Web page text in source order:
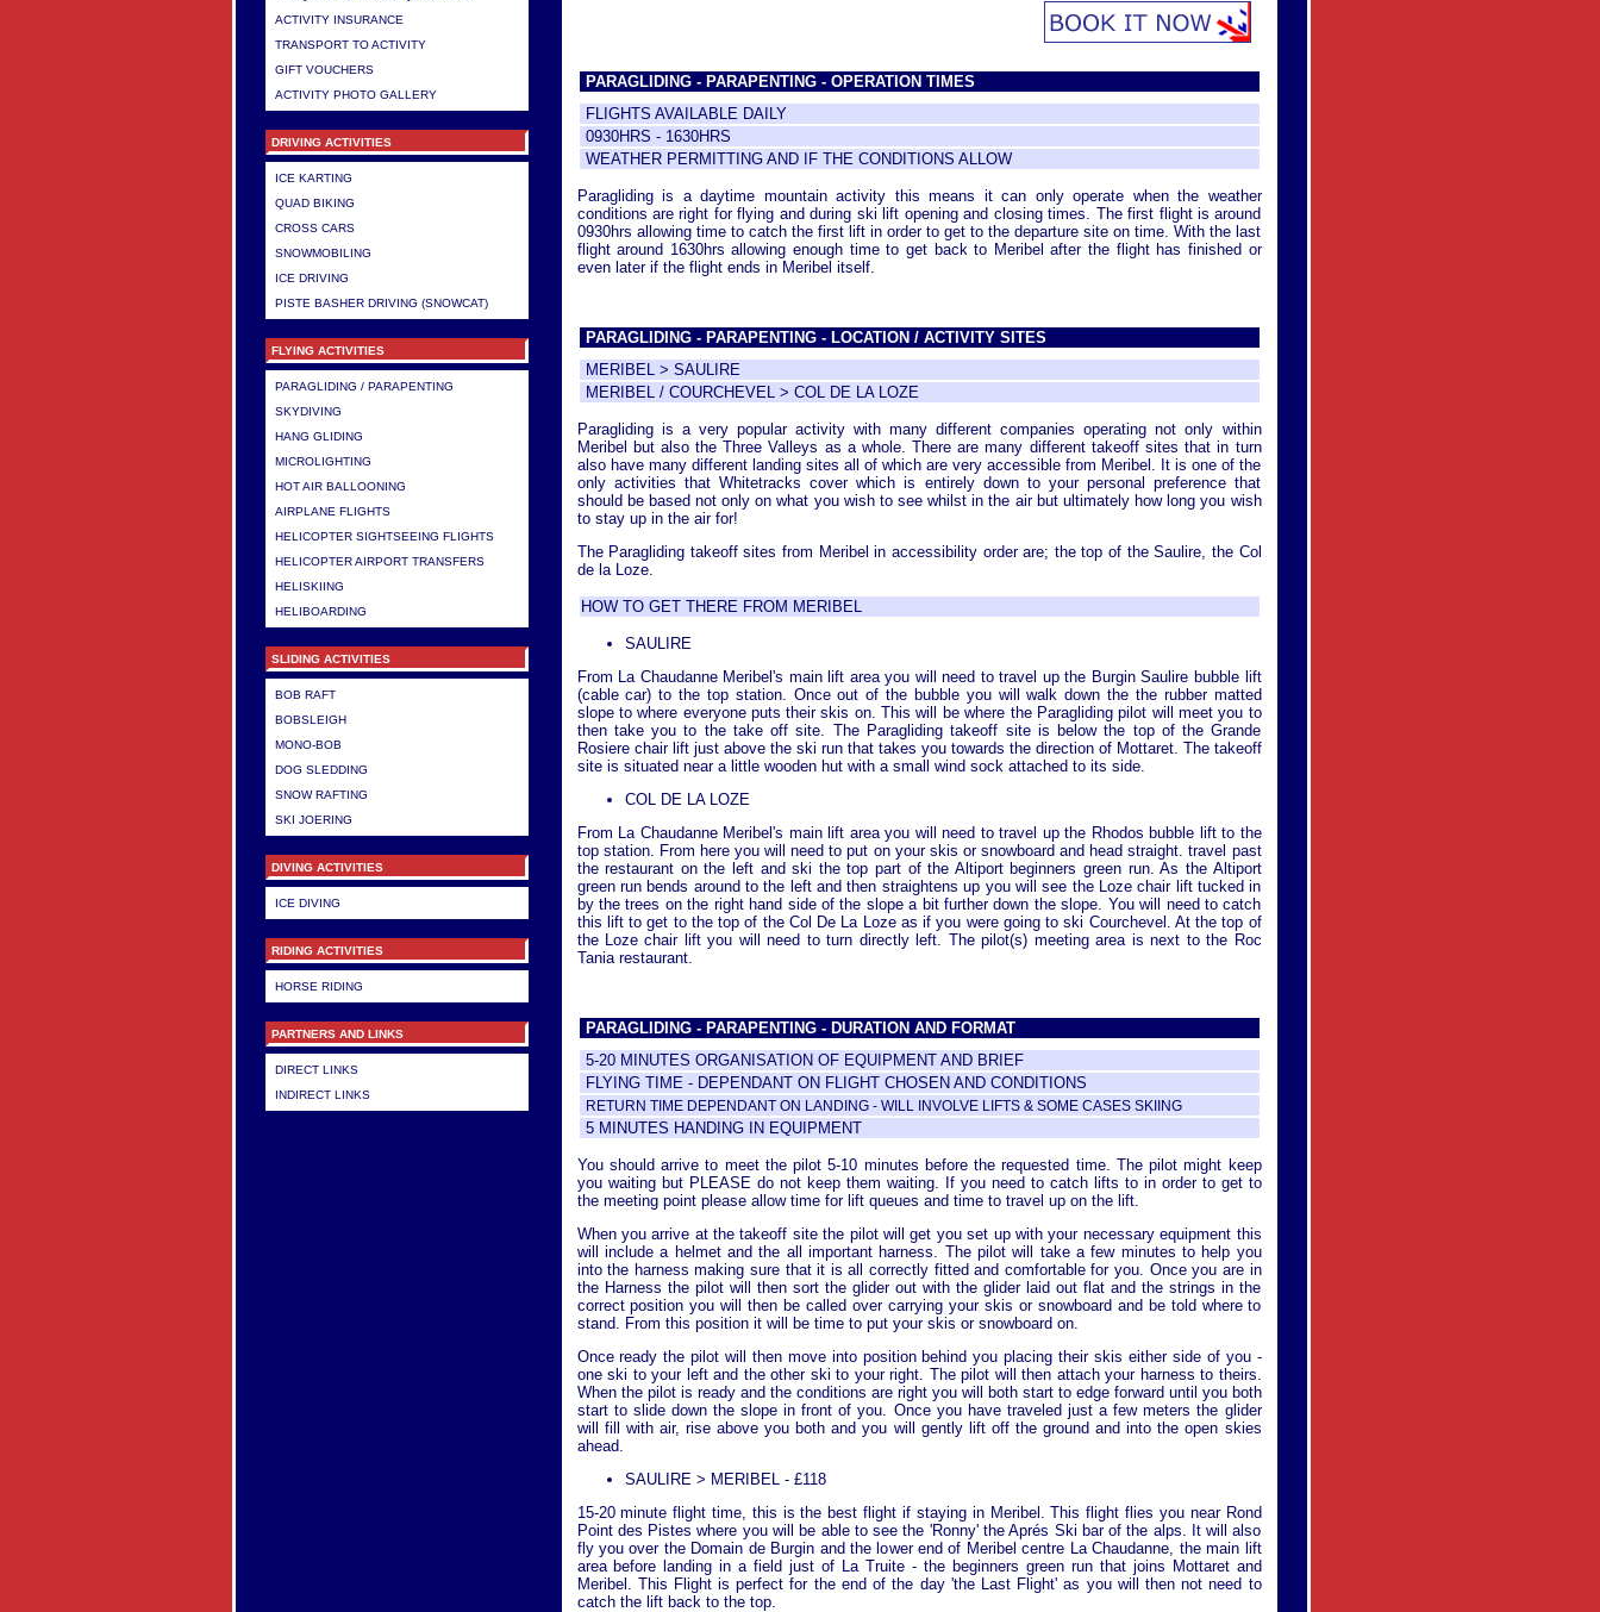
ACTIVITY INSURANCE
TRANSPORT TO ACTIVITY
GIFT VOUCHERS
ACTIVITY PHOTO GALLERY
DRIVING ACTIVITIES
ICE KARTING
QUAD BIKING
CROSS CARS
SNOWMOBILING
ICE DRIVING
PISTE BASHER DRIVING (SNOWCAT)
FLYING ACTIVITIES
PARAGLIDING / PARAPENTING
SKYDIVING
HANG GLIDING
MICROLIGHTING
HOT AIR BALLOONING
AIRPLANE FLIGHTS
HELICOPTER SIGHTSEEING FLIGHTS
HELICOPTER AIRPORT TRANSFERS
HELISKIING
HELIBOARDING
SLIDING ACTIVITIES
BOB RAFT
BOBSLEIGH
MONO-BOB
DOG SLEDDING
SNOW RAFTING
SKI JOERING
DIVING ACTIVITIES
ICE DIVING
RIDING ACTIVITIES
HORSE RIDING
PARTNERS AND LINKS
DIRECT LINKS
INDIRECT LINKS
PARAGLIDING - PARAPENTING - OPERATION TIMES
FLIGHTS AVAILABLE DAILY
0930HRS - 1630HRS
WEATHER PERMITTING AND IF THE CONDITIONS ALLOW
Paragliding is a daytime mountain activity this means it can only operate when the weather
conditions are right for flying and during ski lift opening and closing times. The first flight is around
0930hrs allowing time to catch the first lift in order to get to the departure site on time. With the last
flight around 1630hrs allowing enough time to get back to Meribel after the flight has finished or
even later if the flight ends in Meribel itself.
PARAGLIDING - PARAPENTING - LOCATION / ACTIVITY SITES
MERIBEL > SAULIRE
MERIBEL / COURCHEVEL > COL DE LA LOZE
Paragliding is a very popular activity with many different companies operating not only within
Meribel but also the Three Valleys as a whole. There are many different takeoff sites that in turn
also have many different landing sites all of which are very accessible from Meribel. It is one of the
only activities that Whitetracks cover which is entirely down to your personal preference that
should be based not only on what you wish to see whilst in the air but ultimately how long you wish
to stay up in the air for!
The Paragliding takeoff sites from Meribel in accessibility order are; the top of the Saulire, the Col
de la Loze.
HOW TO GET THERE FROM MERIBEL
SAULIRE
From La Chaudanne Meribel's main lift area you will need to travel up the Burgin Saulire bubble lift
(cable car) to the top station. Once out of the bubble you will walk down the the rubber matted
slope to where everyone puts their skis on. This will be where the Paragliding pilot will meet you to
then take you to the take off site. The Paragliding takeoff site is below the top of the Grande
Rosiere chair lift just above the ski run that takes you towards the direction of Mottaret. The takeoff
site is situated near a little wooden hut with a small wind sock attached to its side.
COL DE LA LOZE
From La Chaudanne Meribel's main lift area you will need to travel up the Rhodos bubble lift to the
top station. From here you will need to put on your skis or snowboard and head straight. travel past
the restaurant on the left and ski the top part of the Altiport beginners green run. As the Altiport
green run bends around to the left and then straightens up you will see the Loze chair lift tucked in
by the trees on the right hand side of the slope a bit further down the slope. You will need to catch
this lift to get to the top of the Col De La Loze as if you were going to ski Courchevel. At the top of
the Loze chair lift you will need to turn directly left. The pilot(s) meeting area is next to the Roc
Tania restaurant.
PARAGLIDING - PARAPENTING - DURATION AND FORMAT
5-20 MINUTES ORGANISATION OF EQUIPMENT AND BRIEF
FLYING TIME - DEPENDANT ON FLIGHT CHOSEN AND CONDITIONS
RETURN TIME DEPENDANT ON LANDING - WILL INVOLVE LIFTS & SOME CASES SKIING
5 MINUTES HANDING IN EQUIPMENT
You should arrive to meet the pilot 5-10 minutes before the requested time. The pilot might keep
you waiting but PLEASE do not keep them waiting. If you need to catch lifts to in order to get to
the meeting point please allow time for lift queues and time to travel up on the lift.
When you arrive at the takeoff site the pilot will get you set up with your necessary equipment this
will include a helmet and the all important harness. The pilot will take a few minutes to help you
into the harness making sure that it is all correctly fitted and comfortable for you. Once you are in
the Harness the pilot will then sort the glider out with the glider laid out flat and the strings in the
correct position you will then be called over carrying your skis or snowboard and be told where to
stand. From this position it will be time to put your skis or snowboard on.
Once ready the pilot will then move into position behind you placing their skis either side of you -
one ski to your left and the other ski to your right. The pilot will then attach your harness to theirs.
When the pilot is ready and the conditions are right you will both start to edge forward until you both
start to slide down the slope in front of you. Once you have traveled just a few meters the glider
will fill with air, rise above you both and you will gently lift off the ground and into the open skies
ahead.
SAULIRE > MERIBEL - £118
15-20 minute flight time, this is the best flight if staying in Meribel. This flight flies you near Rond
Point des Pistes where you will be able to see the 'Ronny' the Aprés Ski bar of the alps. It will also
fly you over the Domain de Burgin and the lower end of Meribel centre La Chaudanne, the main lift
area before landing in a field just of La Truite - the beginners green run that joins Mottaret and
Meribel. This Flight is perfect for the end of the day 'the Last Flight' as you will then not need to
catch the lift back to the top.